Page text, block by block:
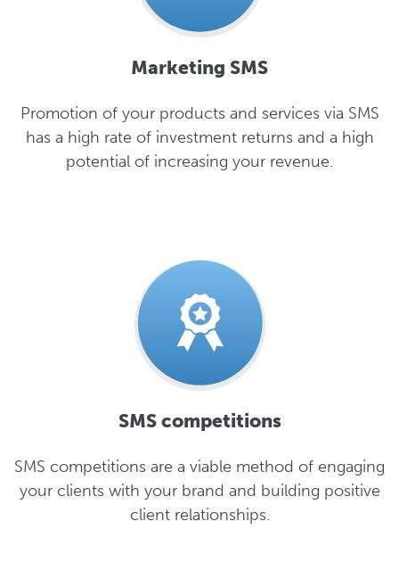
Marketing SMS
Promotion of your products and services via SMS
has a high rate of investment returns and a high
potential of increasing your revenue.
SMS competitions
SMS competitions are a viable method of engaging
your clients with your brand and building positive
client relationships.